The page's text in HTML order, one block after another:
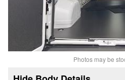
Photos may be